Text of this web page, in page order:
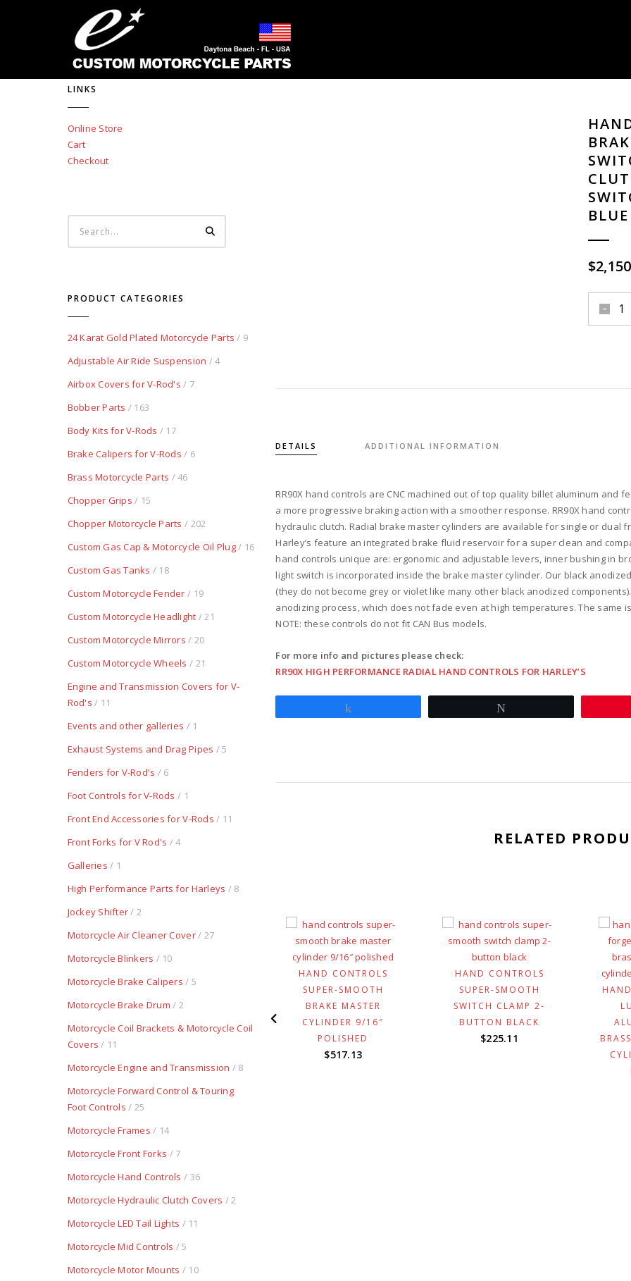
BLUE
$
hand
master
dual
caliper
cable
clutch
switch
mirror
hole
DETAILS ADDITIONAL INFORMATION
RR90X hand controls are CNC machined out of top quality billet aluminum
a more progressive braking action with a smoother response. RR90X hand
hydraulic clutch. Radial brake master cylinders are available for single or dual
Harley’s feature an integrated brake fluid reservoir for a super clean and
hand controls unique are: ergonomic and adjustable levers, inner bushing in
light switch is incorporated inside the brake master cylinder. Our black
(they do not become grey or violet like many other black anodized
anodizing process, which does not fade even at high temperatures. The same
NOTE: these controls do not fit CAN Bus models.
For more info and pictures please check:
RR90X HIGH PERFORMANCE RADIAL HAND CONTROLS FOR HARLEY’S
RELATED
CONTROLS DE
HAND CONTROLS
WELD-ON RIGHT SIDE
$274.05
HAND CONTROLS
SUPER-SMOOTH
BRAKE MASTER
CYLINDER 9/16″
POLISHED
$517.13
HAND CONTROLS
SUPER-SMOOTH
SWITCH CLAMP 2-
BUTTON BLACK
$225.11
LINKS
Online Store
Cart
Checkout
PRODUCT CATEGORIES
24 Karat Gold Plated Motorcycle Parts / 9
Adjustable Air Ride Suspension / 4
Airbox Covers for V-Rod's / 7
Bobber Parts / 163
Body Kits for V-Rods / 17
Brake Calipers for V-Rods / 6
Brass Motorcycle Parts / 46
Chopper Grips / 15
Chopper Motorcycle Parts / 202
Custom Gas Cap & Motorcycle Oil Plug/ 16
Custom Gas Tanks / 18
Custom Motorcycle Fender / 19
Custom Motorcycle Headlight / 21
Custom Motorcycle Mirrors / 20
Custom Motorcycle Wheels / 21
Engine and Transmission Covers for V-
Rod's / 11
Events and other galleries / 1
Exhaust Systems and Drag Pipes / 5
Fenders for V-Rod's / 6
Foot Controls for V-Rods / 1
Front End Accessories for V-Rods / 11
Front Forks for V Rod's / 4
Galleries / 1
High Performance Parts for Harleys / 8
Jockey Shifter/ 2
Motorcycle Air Cleaner Cover/ 27
Motorcycle Blinkers / 10
Motorcycle Brake Calipers / 5
Motorcycle Brake Drum / 2
Motorcycle Coil Brackets & Motorcycle Coil
Covers / 11
Motorcycle Engine and Transmission / 8
Motorcycle Forward Control & Touring
Foot Controls / 25
Motorcycle Frames / 14
Motorcycle Front Forks / 7
Motorcycle Hand Controls / 36
Motorcycle Hydraulic Clutch Covers / 2
Motorcycle LED Tail Lights / 11
Motorcycle Mid Controls / 5
Motorcycle Motor Mounts / 10